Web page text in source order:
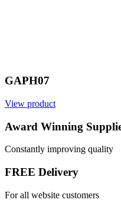
GAPH07
View product
Award Winning
Constantly improving quality
FREE Delivery
For all website customers